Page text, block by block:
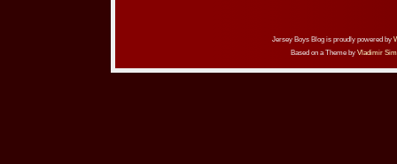
Jersey Boys Blog is proudly powered by
Based on a Theme by Vladimir